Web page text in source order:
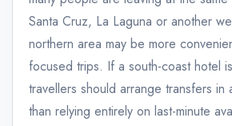
Santa Cruz, La Laguna or another
northern area may be more
focused trips. If a south-coast hotel
travellers should arrange transfers in
than relying entirely on last-minute